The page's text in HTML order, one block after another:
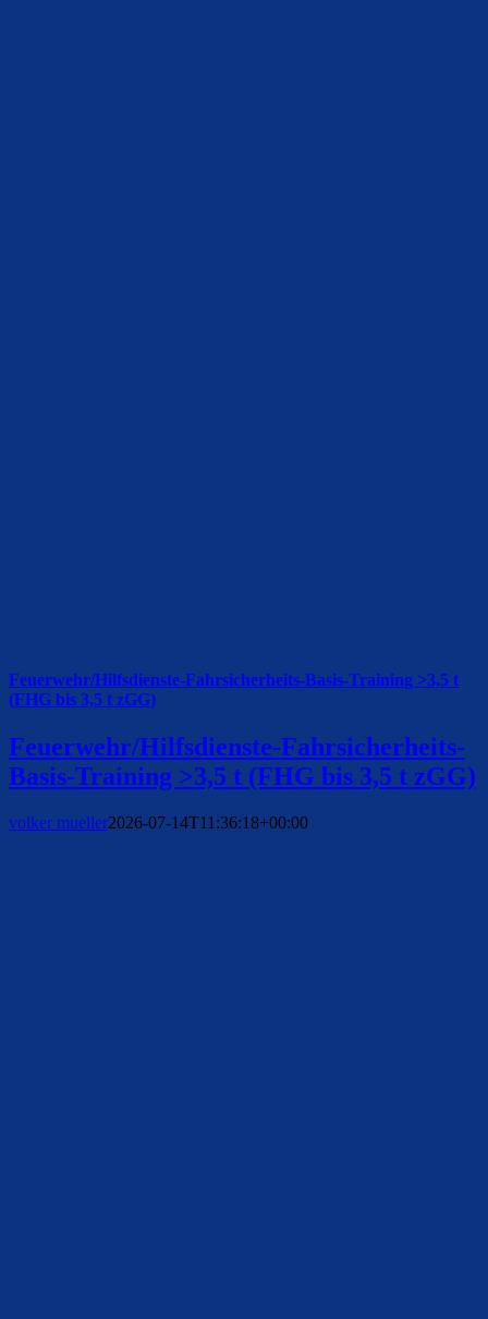
Feuerwehr/Hilfsdienste-Fahrsicherheits-Basis-Training >3,5 t
(FHG bis 3,5 t zGG)
Feuerwehr/Hilfsdienste-Fahrsicherheits-
Basis-Training >3,5 t (FHG bis 3,5 t zGG)
volker mueller2026-07-14T11:36:18+00:00